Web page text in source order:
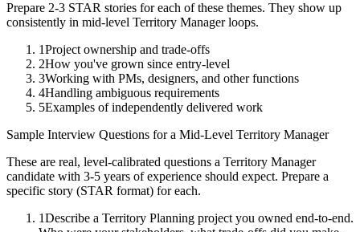
Prepare 2-3 STAR stories for each of these themes. They show up
consistently in mid-level Territory Managerloops.
1Project ownership and trade-offs
2How you've grown since entry-level
3Working with PMs, designers, and other functions
4Handling ambiguous requirements
5Examples of independently delivered work
Sample Interview Questions for a Mid-Level Territory Manager
These are real, level-calibrated questions a Territory Manager
candidate with 3-5 years of experience should expect. Prepare a
specific story (STAR format) for each.
1Describe a Territory Planning project you owned end-to-end.